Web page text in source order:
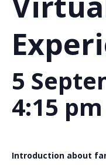
5
4:15 pm
Introduction about